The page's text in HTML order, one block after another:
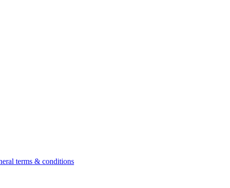
terms & conditions